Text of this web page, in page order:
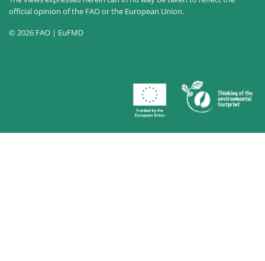
official opinion of the FAO or the European Union.
© 2026 FAO | EuFMD